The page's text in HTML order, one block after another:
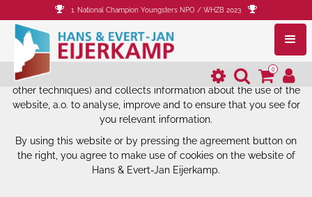
The website of Hans & Evert-Jan
Eijerkamp uses cookies.
The website of Hans & Evert-Jan Eijerkamp uses cookies (and
other techniques) and collects information about the use of the
website, a.o. to analyse, improve and to ensure that you see for
you relevant information.
By using this website or by pressing the agreement button on
the right, you agree to make use of cookies on the website of
Hans & Evert-Jan Eijerkamp.
1. National Champion Youngsters NPO / WHZB 2023
0